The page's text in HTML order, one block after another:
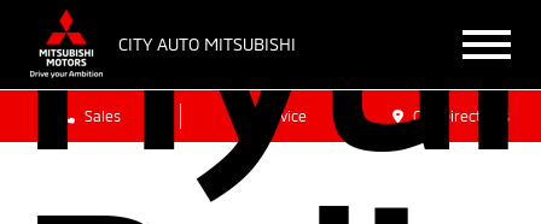
CITY AUTO MITSUBISHI
Sales Service Get Directions